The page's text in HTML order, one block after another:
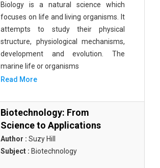
Biology is a natural science which
focuses on life and living organisms. It
attempts to study their physical
structure, physiological mechanisms,
development and evolution. The
marine life or organisms
Read More
Biotechnology: From
Science to Applications
Author : Suzy Hill
Subject : Biotechnology